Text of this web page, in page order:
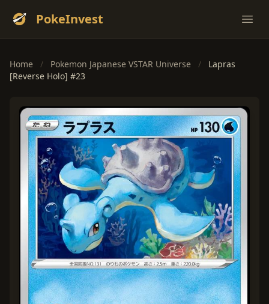
PokeInvest
Home / Pokemon Japanese VSTAR Universe /
Lapras
[Reverse Holo] #23